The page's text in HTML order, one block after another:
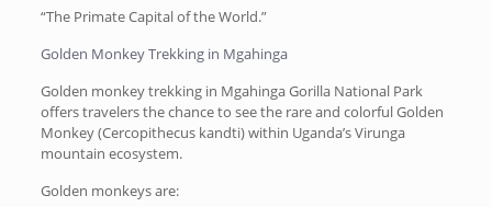
“The Primate Capital of the World.”
Golden Monkey Trekking in Mgahinga
Golden monkey trekking in Mgahinga Gorilla National Park
offers travelers the chance to see the rare and colorful Golden
Monkey (Cercopithecus kandti) within Uganda’s Virunga
mountain ecosystem.
Golden monkeys are: